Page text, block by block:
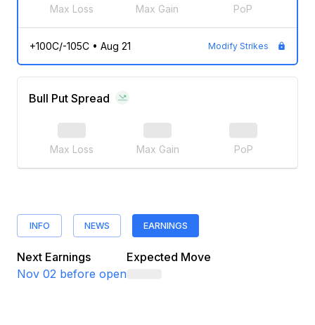
Max Loss Max Gain PoP
+100C/-105C• Aug 21 Modify Strikes
Bull Put Spread
Max Loss Max Gain PoP
INFO NEWS EARNINGS
Next Earnings
Nov 02 before open
Expected Move